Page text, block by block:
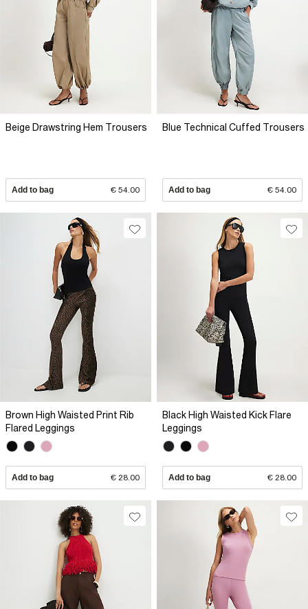
Beige Drawstring Hem Trousers
Add to bag € 54.00
Blue Technical Cuffed Trousers
Add to bag € 54.00
Brown High Waisted Print Rib
Flared Leggings
Add to bag € 28.00
Black High Waisted Kick Flare
Leggings
Add to bag € 28.00